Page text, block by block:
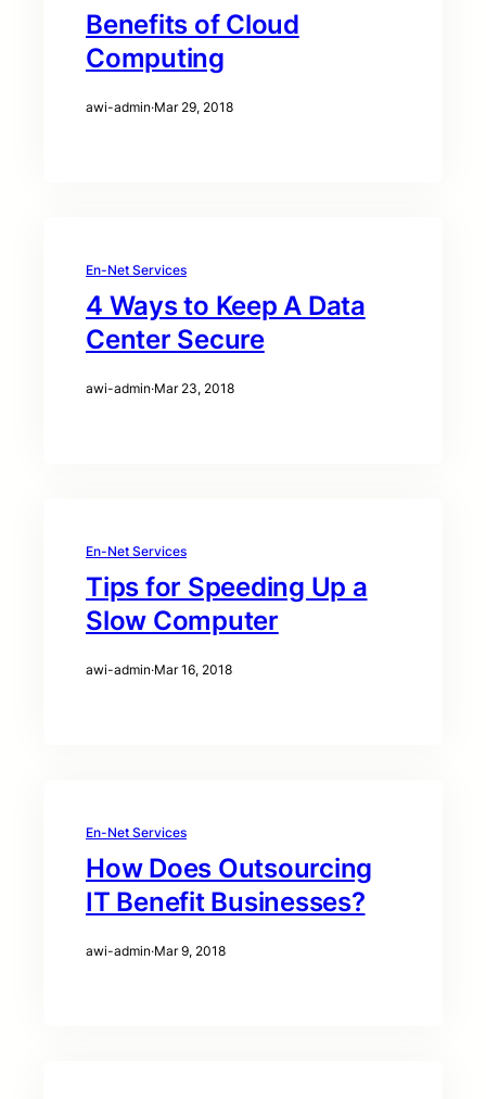
Benefits of Cloud
Computing
awi-admin·Mar 29, 2018
En-Net Services
4 Ways to Keep A Data
Center Secure
awi-admin·Mar 23, 2018
En-Net Services
Tips for Speeding Up a
Slow Computer
awi-admin·Mar 16, 2018
En-Net Services
How Does Outsourcing
IT Benefit Businesses?
awi-admin·Mar 9, 2018